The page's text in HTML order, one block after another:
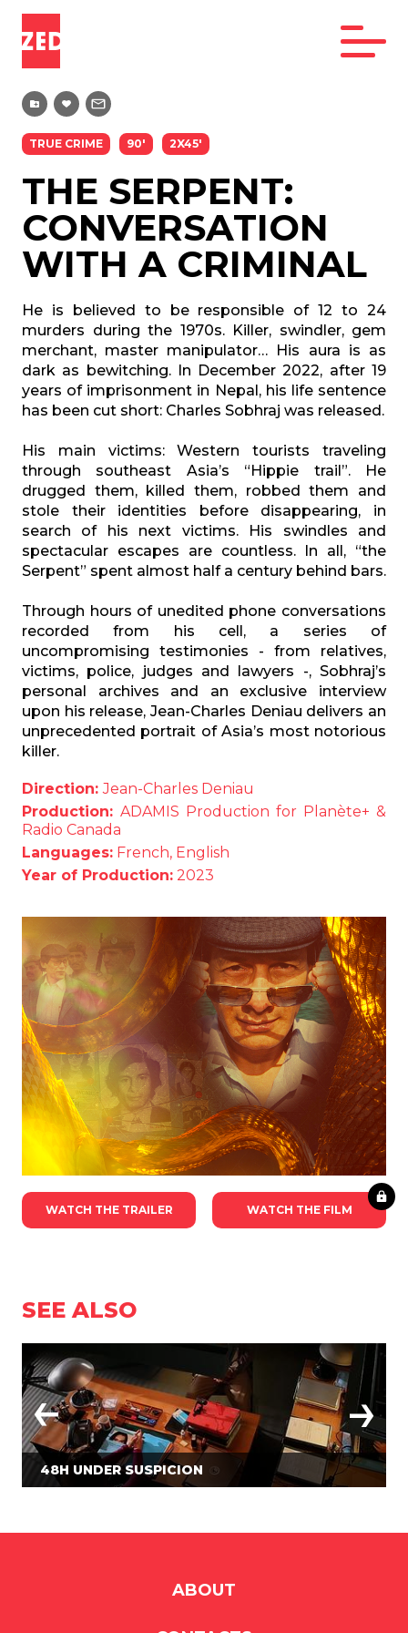
TRUE CRIME 90' 2X45'
THE SERPENT:
CONVERSATION
WITH A CRIMINAL
He is believed to be responsible of 12 to 24
murders during the 1970s. Killer, swindler, gem
merchant, master manipulator… His aura is as
dark as bewitching. In December 2022, after 19
years of imprisonment in Nepal, his life sentence
has been cut short: Charles Sobhraj was released.
His main victims: Western tourists traveling
through southeast Asia’s “Hippie trail”. He
drugged them, killed them, robbed them and
stole their identities before disappearing, in
search of his next victims. His swindles and
spectacular escapes are countless. In all, “the
Serpent” spent almost half a century behind bars.
Through hours of unedited phone conversations
recorded from his cell, a series of
uncompromising testimonies - from relatives,
victims, police, judges and lawyers -, Sobhraj’s
personal archives and an exclusive interview
upon his release, Jean-Charles Deniau delivers an
unprecedented portrait of Asia’s most notorious
killer.
Direction:Jean-Charles Deniau
Production: ADAMIS Production for Planète+ &
Radio Canada
Languages: French, English
Year of Production: 2023
WATCH THE TRAILER WATCH THE FILM
SEE ALSO
48H UNDER SUSPICION
ABOUT